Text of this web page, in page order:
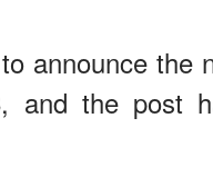
announce the
and the post